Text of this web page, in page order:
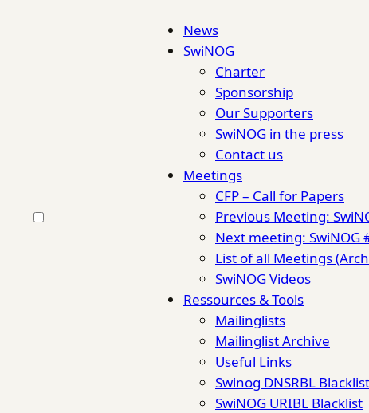
News
SwiNOG
Charter
Sponsorship
Our Supporters
SwiNOG in the press
Contact us
Meetings
CFP – Call for Papers
Previous Meeting:
Next meeting: SwiNOG
List of all Meetings
SwiNOG Videos
Ressources & Tools
Mailinglists
Mailinglist Archive
Useful Links
Swinog DNSRBL Blacklist
SwiNOG URIBL Blacklist